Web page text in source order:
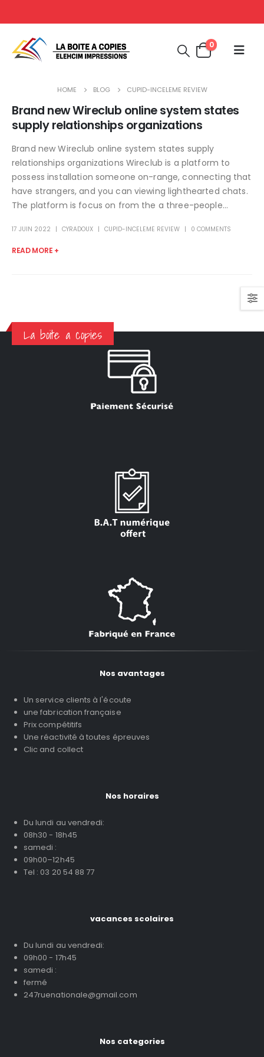
0
HOME BLOG CUPID-INCELEME REVIEW
Brand new Wireclub online system states
supply relationships organizations
Brand new Wireclub online system states supply
relationships organizations Wireclub is a platform to
possess installation someone on-range, connecting that
have strangers, and you can viewing lighthearted chats.
The platform is focus on from the a three-people...
17 JUIN 2022 CYRADOUX CUPID-INCELEME REVIEW 0 COMMENTS
READ MORE +
La boite a copies
Nos avantages
Un service clients à l'écoute
une fabrication française
Prix compétitifs
Une réactivité à toutes épreuves
Clic and collect
Nos horaires
Du lundi au vendredi:
08h30 - 18h45
samedi :
09h00–12h45
Tel : 03 20 54 88 77
vacances scolaires
Du lundi au vendredi:
09h00 - 17h45
samedi :
fermé
247ruenationale@gmail.com
Nos categories